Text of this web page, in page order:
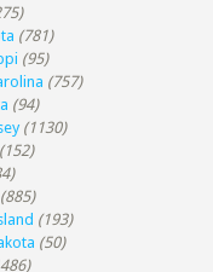
(781)
(95)
(757)
(94)
(1130)
(152)
(885)
(193)
(50)